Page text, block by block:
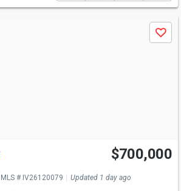
Save
$700,000
MLS # IV26120079 Updated 1 day ago